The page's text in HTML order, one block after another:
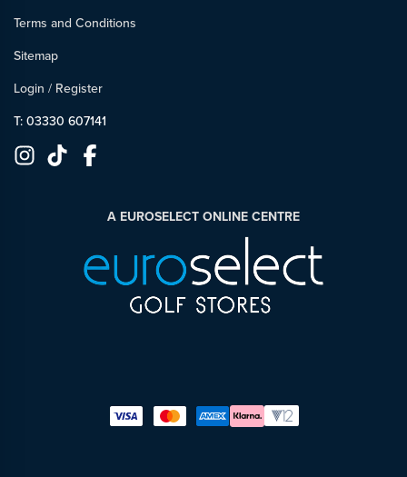
Terms and Conditions
Sitemap
Login / Register
T: 03330 607141
A EUROSELECT ONLINE CENTRE